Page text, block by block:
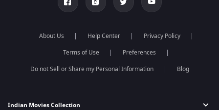
About Us Help Center
Privacy Policy
Terms of Use
Preferences
Do not Sell or Share my Personal Information
Blog
Indian Movies Collection